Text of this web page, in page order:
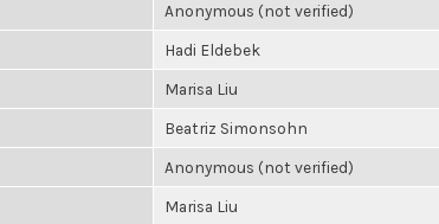
Anonymous (not verified)
Hadi Eldebek
Marisa Liu
Beatriz Simonsohn
Anonymous (not verified)
Marisa Liu